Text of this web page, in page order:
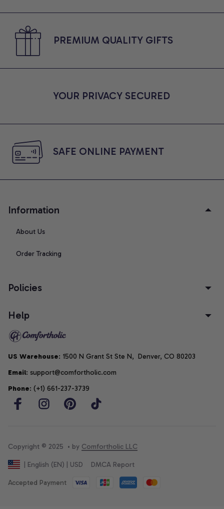
PREMIUM QUALITY GIFTS
YOUR PRIVACY SECURED
SAFE ONLINE PAYMENT
Information
About Us
Order Tracking
Policies
Help
US Warehouse: 1500 N Grant St Ste N,  Denver, CO 80203
Email: support@comfortholic.com
Phone: (+1) 661-237-3739
Copyright © 2025  • by Comfortholic LLC
| English (EN) | USD DMCA Report
Accepted Payment